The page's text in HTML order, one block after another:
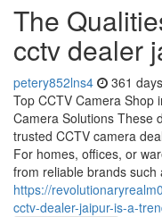
The
cctv dealer
petery852lns4 361
Top CCTV Camera Shop
Camera Solutions These
trusted CCTV camera
For homes, offices, or
from reliable brands such
https://
cctv-dealer-jaipur-is-a-